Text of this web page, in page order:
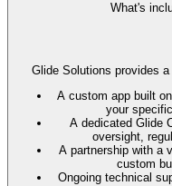
What's
Glide Solutions provides
A custom app built
your
A dedicated Glide
oversight,
A partnership with a
custom
Ongoing technical